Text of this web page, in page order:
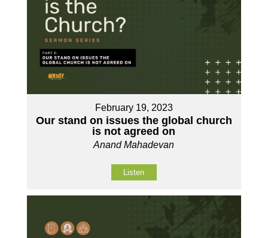
February 19, 2023
Our stand on issues the global church
is not agreed on
Anand Mahadevan
Listen